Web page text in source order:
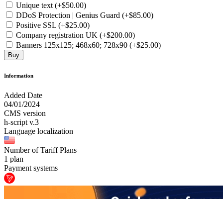
Unique text (+$50.00)
DDoS Protection | Genius Guard (+$85.00)
Positive SSL (+$25.00)
Company registration UK (+$200.00)
Banners 125x125; 468x60; 728x90 (+$25.00)
Buy
Information
Added Date
04/01/2024
CMS version
h-script v.3
Language localization
Number of Tariff Plans
1 plan
Payment systems